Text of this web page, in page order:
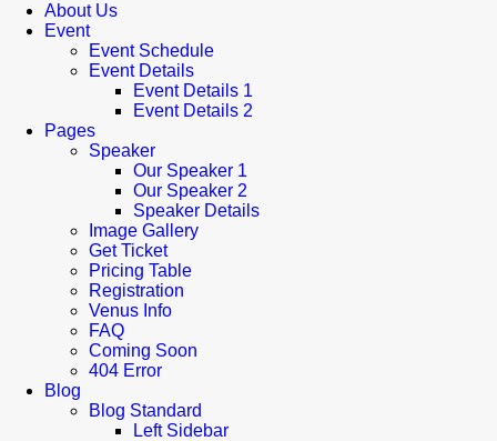
About Us
Event
Event Schedule
Event Details
Event Details 1
Event Details 2
Pages
Speaker
Our Speaker 1
Our Speaker 2
Speaker Details
Image Gallery
Get Ticket
Pricing Table
Registration
Venus Info
FAQ
Coming Soon
404 Error
Blog
Blog Standard
Left Sidebar